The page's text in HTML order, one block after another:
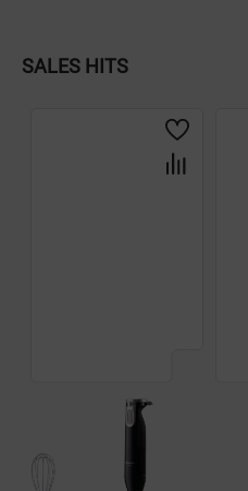
Household Goods
Scooters and Hover Boards
SALES HITS